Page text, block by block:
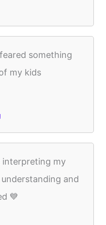
something
my kids
interpreting my
and
💙